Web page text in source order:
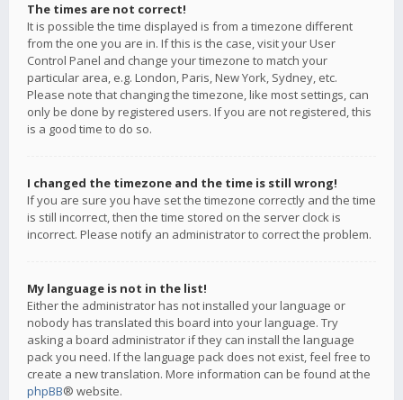
The times are not correct!
It is possible the time displayed is from a timezone different
from the one you are in. If this is the case, visit your User
Control Panel and change your timezone to match your
particular area, e.g. London, Paris, New York, Sydney, etc.
Please note that changing the timezone, like most settings, can
only be done by registered users. If you are not registered, this
is a good time to do so.
I changed the timezone and the time is still wrong!
If you are sure you have set the timezone correctly and the time
is still incorrect, then the time stored on the server clock is
incorrect. Please notify an administrator to correct the problem.
My language is not in the list!
Either the administrator has not installed your language or
nobody has translated this board into your language. Try
asking a board administrator if they can install the language
pack you need. If the language pack does not exist, feel free to
create a new translation. More information can be found at the
phpBB® website.